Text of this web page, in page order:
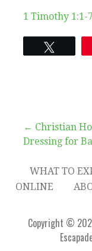
LINK
1 Timothy 1:1-7
Post
← Christian
Dressing for
WHAT TO
ONLINE
Copyright ©